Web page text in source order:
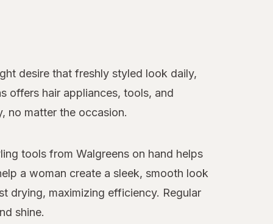
desire that freshly styled look daily,
offers hair appliances, tools, and
no matter the occasion.
tools from Walgreens on hand helps
a woman create a sleek, smooth look
drying, maximizing efficiency. Regular
shine.